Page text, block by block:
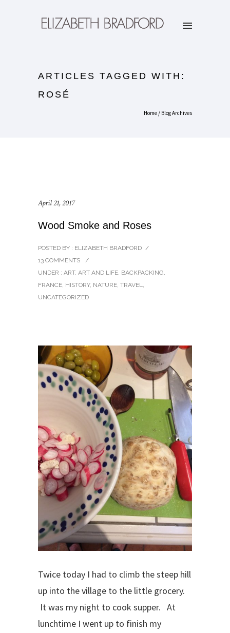
ARTICLES TAGGED WITH:
ROSÉ
Home / Blog Archives
April 21, 2017
Wood Smoke and Roses
POSTED BY : ELIZABETH BRADFORD /
13 COMMENTS
/
UNDER : ART, ART AND LIFE, BACKPACKING,
FRANCE, HISTORY, NATURE, TRAVEL,
UNCATEGORIZED
Twice today I had to climb the steep hill
up into the village to the little grocery.
It was my night to cook supper. At
lunchtime I went up to finish my